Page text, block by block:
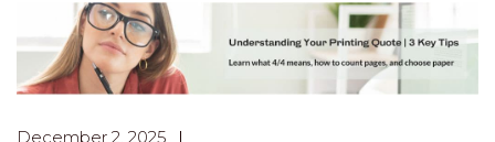
December 2, 2025